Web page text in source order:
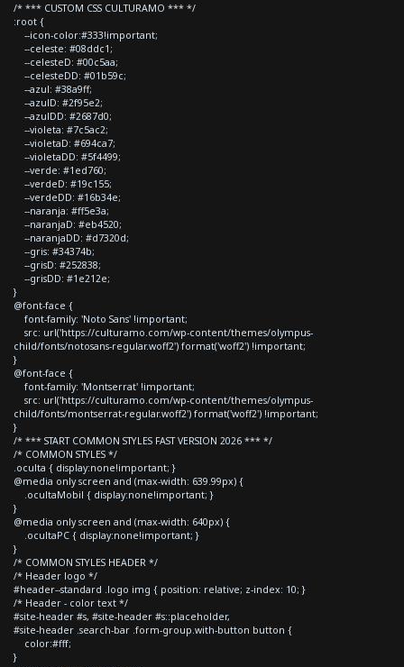
/* *** CUSTOM CSS CULTURAMO *** */
:root {
--icon-color:#333!important;
--celeste: #08ddc1;
--celesteD: #00c5aa;
--celesteDD: #01b59c;
--azul: #38a9ff;
--azulD: #2f95e2;
--azulDD: #2687d0;
--violeta: #7c5ac2;
--violetaD: #694ca7;
--violetaDD: #5f4499;
--verde: #1ed760;
--verdeD: #19c155;
--verdeDD: #16b34e;
--naranja: #ff5e3a;
--naranjaD: #eb4520;
--naranjaDD: #d7320d;
--gris: #34374b;
--grisD: #252838;
--grisDD: #1e212e;
}
@font-face {
font-family: 'Noto Sans' !important;
src: url('https://culturamo.com/wp-content/themes/olympus-
child/fonts/notosans-regular.woff2') format('woff2') !important;
}
@font-face {
font-family: 'Montserrat' !important;
src: url('https://culturamo.com/wp-content/themes/olympus-
child/fonts/montserrat-regular.woff2') format('woff2') !important;
}
/* *** START COMMON STYLES FAST VERSION 2026 *** */
/* COMMON STYLES */
.oculta { display:none!important; }
@media only screen and (max-width: 639.99px) {
.ocultaMobil { display:none!important; }
}
@media only screen and (max-width: 640px) {
.ocultaPC { display:none!important; }
}
/* COMMON STYLES HEADER */
/* Header logo */
#header--standard .logo img { position: relative; z-index: 10; }
/* Header - color text */
#site-header #s, #site-header #s::placeholder,
#site-header .search-bar .form-group.with-button button {
color:#fff;
}